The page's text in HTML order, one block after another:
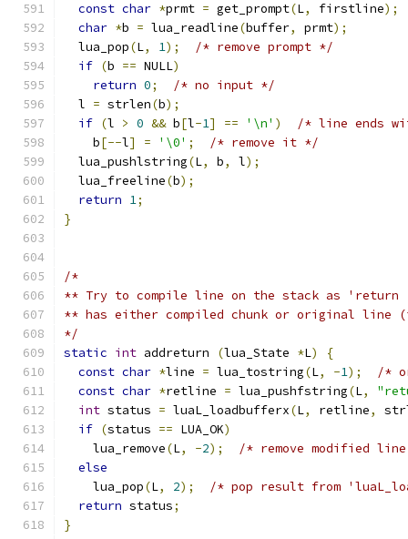
const char *prmt = get_prompt(L, firstline);
char *b = lua_readline(buffer, prmt);
  lua_pop
(L, 1);
/* remove prompt */
if (b == NULL)
return 0;
/* no input */
  l
= strlen(b);
if (l > 0 && b[l-1] == '\n' )
/* line ends
    b
[--l] = '\0' ;
/* remove it */
  lua_pushlstring
(L, b, l);
  lua_freeline
(b);
return 1;
}
/*
** Try to compile line on the stack as
** has either compiled chunk or original
*/
static int addreturn (lua_State *L)
{
const char *line = lua_tostring(L, -1);
/*
const char *retline = lua_pushfstring(L,
int status = luaL_loadbufferx(L, retline,
if (status == LUA_OK)
    lua_remove
(L, -2);
/* remove modified
else
    lua_pop
(L, 2);
/* pop result from
return status;
}